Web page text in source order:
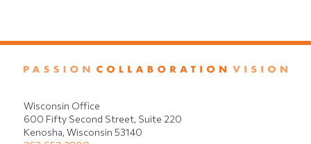
Wisconsin Office
600 Fifty Second Street, Suite 220
Kenosha, Wisconsin 53140